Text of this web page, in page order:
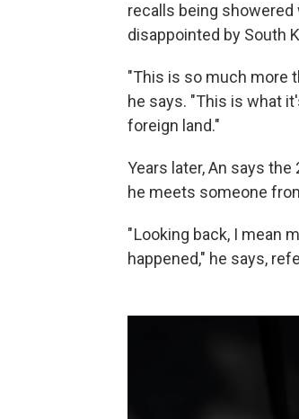
recalls being
disappointed by South
"This is so much more
he says. "This is what
foreign land."
Years later, An says
he meets someone
" Looking back, I mean
happened," he says,